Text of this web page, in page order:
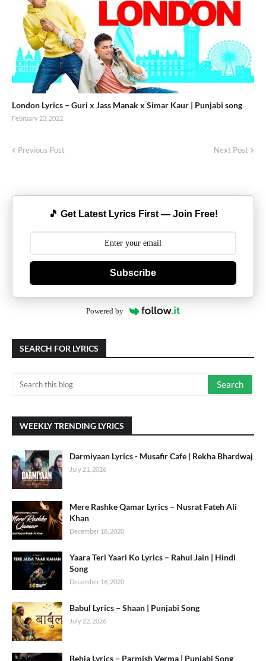
London Lyrics – Guri x Jass Manak x Simar Kaur | Punjabi song
February 23, 2022
Previous Post Next Post
🎵 Get Latest Lyrics First — Join Free!
Subscribe
Powered by
SEARCH FOR LYRICS
WEEKLY TRENDING LYRICS
Darmiyaan Lyrics - Musafir Cafe | Rekha Bhardwaj
July 21, 2026
Mere Rashke Qamar Lyrics – Nusrat Fateh Ali
Khan
December 18, 2020
Yaara Teri Yaari Ko Lyrics – Rahul Jain | Hindi
Song
December 16, 2020
Babul Lyrics – Shaan | Punjabi Song
July 22, 2026
Behja Lyrics – Parmish Verma | Punjabi Song